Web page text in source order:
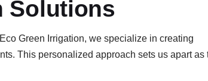
Solutions
Green Irrigation, we specialize in creating
This personalized approach sets us apart as